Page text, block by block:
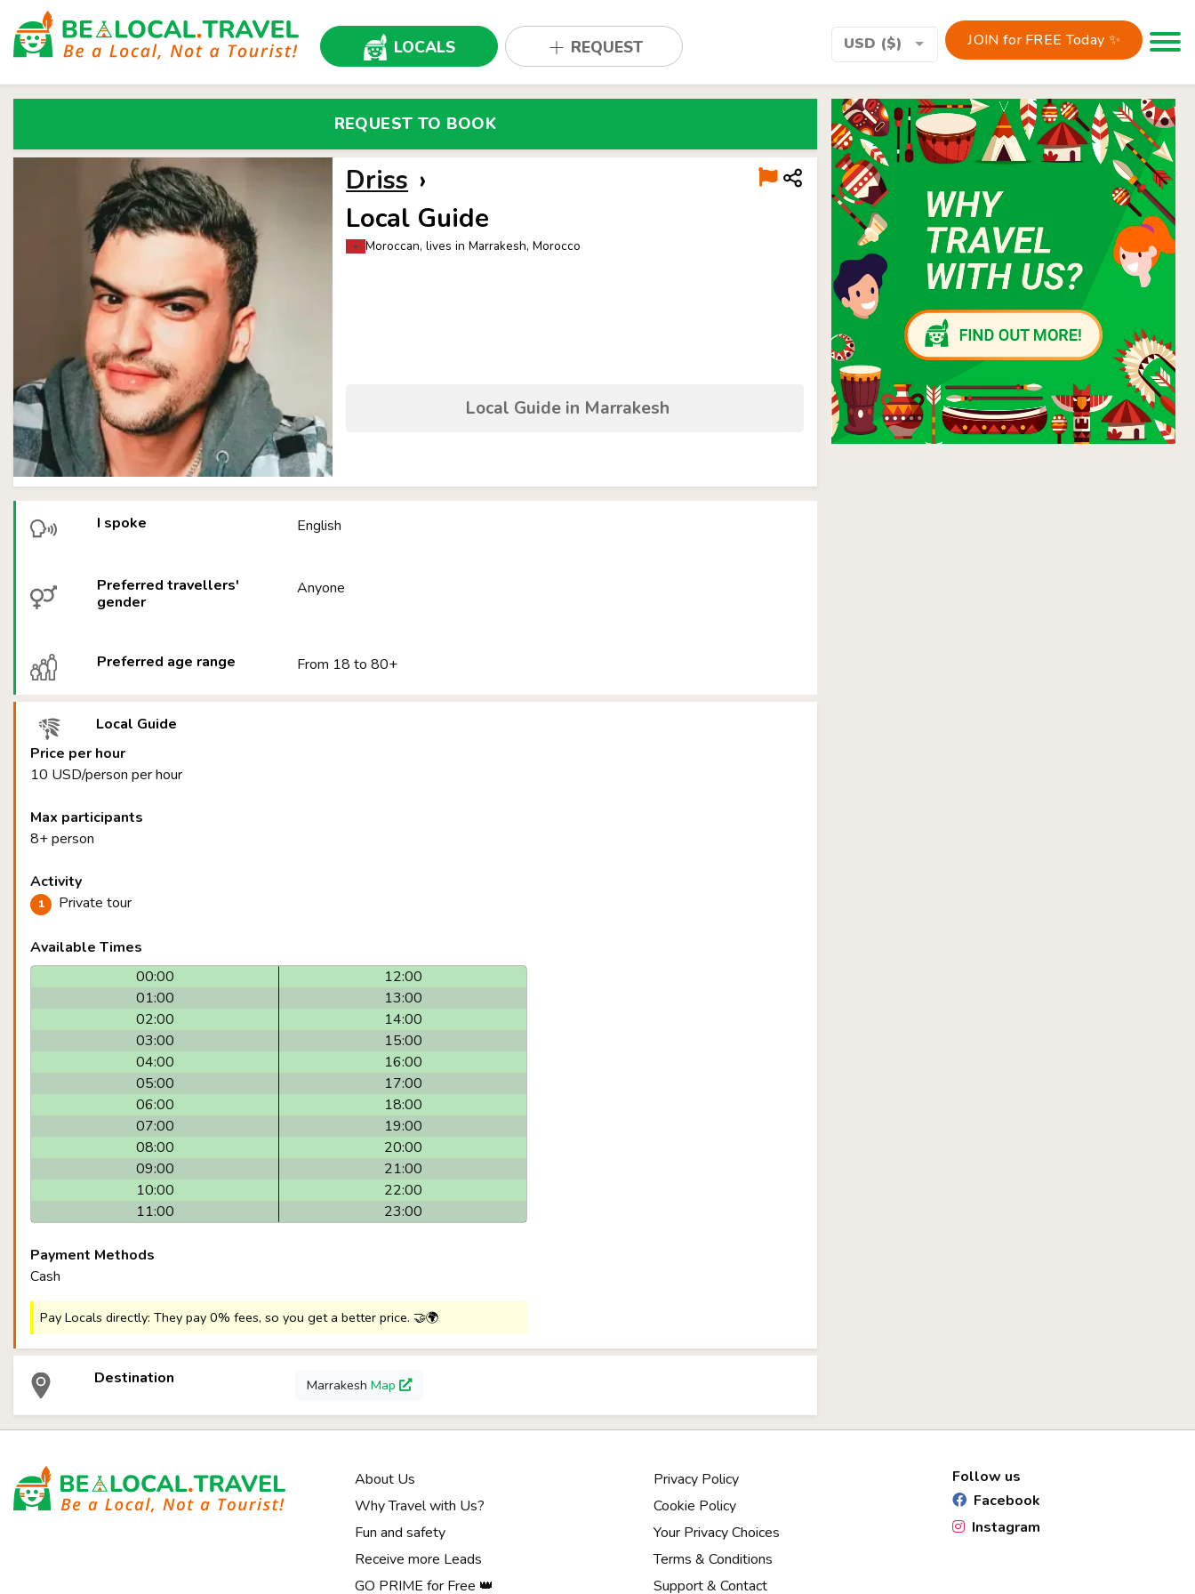
LOCALS REQUEST USD ($) JOIN for FREE Today ✨
REQUEST TO BOOK
Driss ›
Local Guide
Moroccan, lives in Marrakesh, Morocco
Local Guide in Marrakesh
I spoke English
Preferred travellers'
gender
Anyone
Preferred age range From 18 to 80+
Local Guide
Price per hour
10 USD/person per hour
Max participants
8+ person
Activity
Private tour
Available Times
00:00
01:00
02:00
03:00
04:00
05:00
06:00
07:00
08:00
09:00
10:00
11:00
12:00
13:00
14:00
15:00
16:00
17:00
18:00
19:00
20:00
21:00
22:00
23:00
Payment Methods
Cash
Pay Locals directly: They pay 0% fees, so you get a better price. 🤝🌍
Destination Marrakesh Map
About Us
Why Travel with Us?
Fun and safety
Receive more Leads
GO PRIME for Free 👑
Privacy Policy
Cookie Policy
Your Privacy Choices
Terms & Conditions
Support & Contact
Follow us
Facebook
Instagram